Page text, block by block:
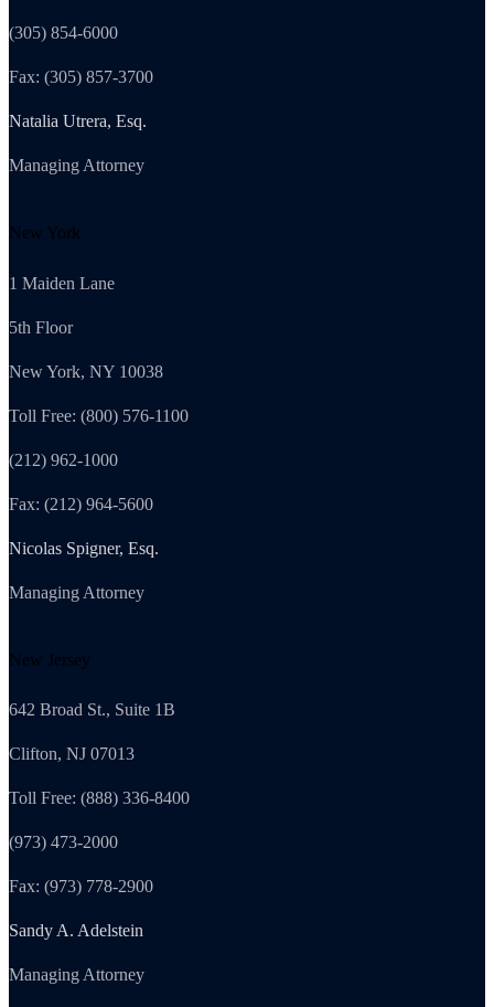
(305) 854-6000
Fax: (305) 857-3700
Natalia Utrera, Esq.
Managing Attorney
New York
1 Maiden Lane
5th Floor
New York, NY 10038
Toll Free: (800) 576-1100
(212) 962-1000
Fax: (212) 964-5600
Nicolas Spigner, Esq.
Managing Attorney
New Jersey
642 Broad St., Suite 1B
Clifton, NJ 07013
Toll Free: (888) 336-8400
(973) 473-2000
Fax: (973) 778-2900
Sandy A. Adelstein
Managing Attorney